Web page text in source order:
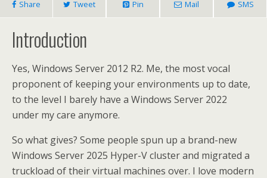
Share Tweet Pin Mail SMS
Introduction
Yes, Windows Server 2012 R2. Me, the most vocal
proponent of keeping your environments up to date,
to the level I barely have a Windows Server 2022
under my care anymore.
So what gives? Some people spun up a brand-new
Windows Server 2025 Hyper-V cluster and migrated a
truckload of their virtual machines over. I love modern